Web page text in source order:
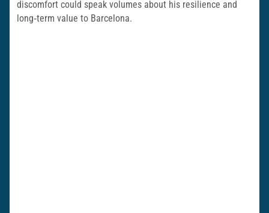
discomfort could speak volumes about his resilience and
long‑term value to Barcelona.